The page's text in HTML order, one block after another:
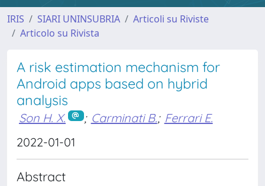
IRIS SIARI UNINSUBRIA
Articoli su Riviste
Articolo su Rivista
A risk estimation mechanism for
Android apps based on hybrid
analysis
Son H. X. ; Carminati B.; Ferrari E.
2022-01-01
Abstract